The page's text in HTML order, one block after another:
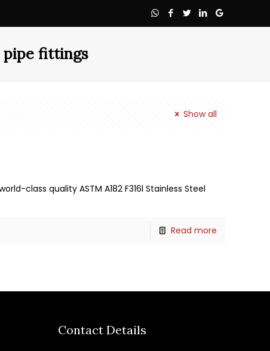
pipe fittings
Show all
class quality ASTM A182 F316l Stainless Steel
Read more
Contact Details